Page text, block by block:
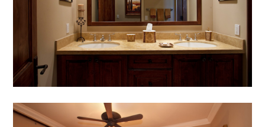
TESTIMONIALS
CONTACT